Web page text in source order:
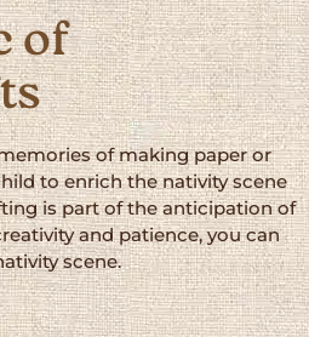
of
of making paper or
to enrich the nativity scene
is part of the anticipation of
and patience, you can
scene.